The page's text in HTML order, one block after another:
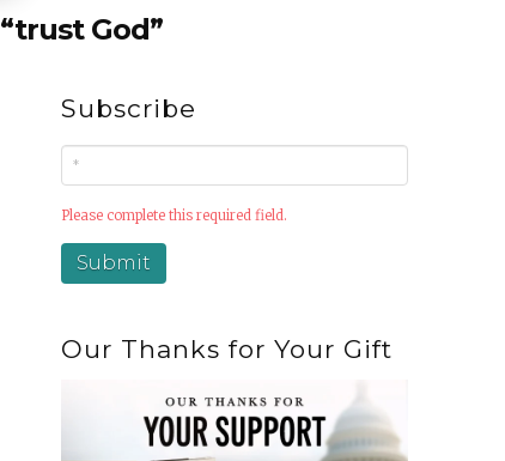
“trust God”
Subscribe
Please complete this required field.
Our Thanks for Your Gift